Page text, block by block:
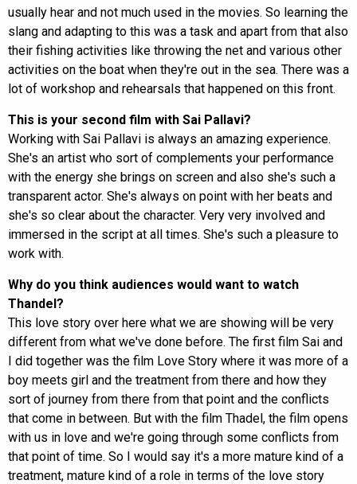
usually hear and not much used in the movies. So learning the
slang and adapting to this was a task and apart from that also
their fishing activities like throwing the net and various other
activities on the boat when they're out in the sea. There was a
lot of workshop and rehearsals that happened on this front.
This is your second film with Sai Pallavi?
Working with Sai Pallavi is always an amazing experience.
She's an artist who sort of complements your performance
with the energy she brings on screen and also she's such a
transparent actor. She's always on point with her beats and
she's so clear about the character. Very very involved and
immersed in the script at all times. She's such a pleasure to
work with.
Why do you think audiences would want to watch
Thandel?
This love story over here what we are showing will be very
different from what we've done before. The first film Sai and
I did together was the film Love Story where it was more of a
boy meets girl and the treatment from there and how they
sort of journey from there from that point and the conflicts
that come in between. But with the film Thadel, the film opens
with us in love and we're going through some conflicts from
that point of time. So I would say it's a more mature kind of a
treatment, mature kind of a role in terms of the love story